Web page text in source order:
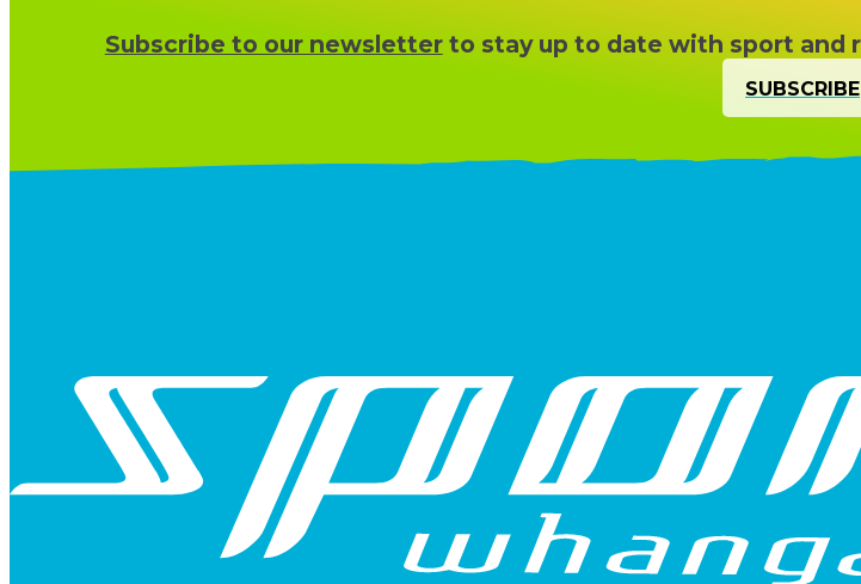
Subscribe to our newsletterto stay up to date with sport and
SUBSCRIBE